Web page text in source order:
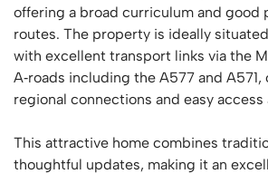
offering a broad curriculum and good
routes. The property is ideally
with excellent transport links via the
A‑roads including the A577 and
regional connections and easy access
This attractive home combines
thoughtful updates, making it an